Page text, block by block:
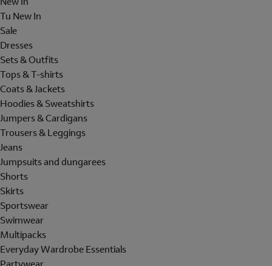
Tu New In
Sale
Dresses
Sets & Outfits
Tops & T-shirts
Coats & Jackets
Hoodies & Sweatshirts
Jumpers & Cardigans
Trousers & Leggings
Jeans
Jumpsuits and dungarees
Shorts
Skirts
Sportswear
Swimwear
Multipacks
Everyday Wardrobe Essentials